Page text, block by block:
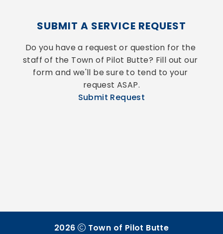
SUBMIT A SERVICE REQUEST
Do you have a request or question for the
staff of the Town of Pilot Butte? Fill out our
form and we'll be sure to tend to your
request ASAP.
Submit Request
2026 Town of Pilot Butte